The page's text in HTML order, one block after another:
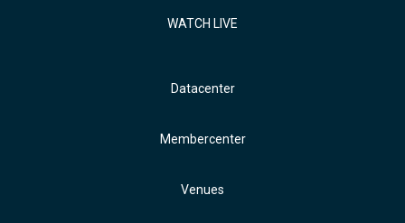
WATCH LIVE
Datacenter
Membercenter
Venues